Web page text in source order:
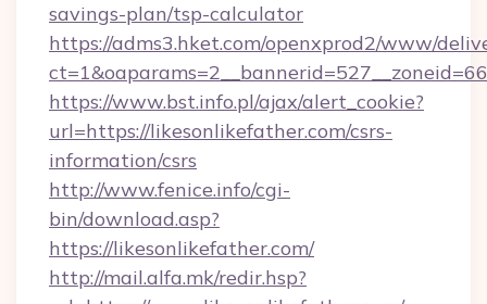
savings-plan/tsp-calculator
https://adms3.hket.com/openxprod2/www/
https://www.bst.info.pl/ajax/alert_cookie?
url=https://likesonlikefather.com/csrs-
information/csrs
http://www.fenice.info/cgi-
bin/download.asp?
https://likesonlikefather.com/
http://mail.alfa.mk/redir.hsp?